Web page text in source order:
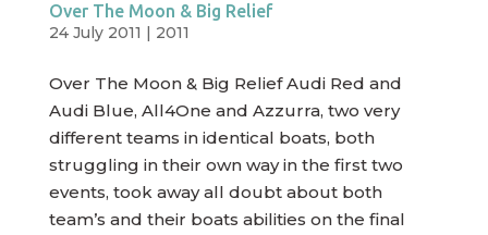
Over The Moon & Big Relief
24 July 2011 | 2011
Over The Moon & Big Relief Audi Red and
Audi Blue, All4One and Azzurra, two very
different teams in identical boats, both
struggling in their own way in the first two
events, took away all doubt about both
team’s and their boats abilities on the final